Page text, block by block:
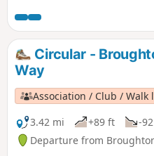
along roadside paths easy,
flat and easy. Walk down
and down track to car park
muddy.Circular -
Way
Association / Club / Walk
3.42 mi
+89 ft -
Departure from